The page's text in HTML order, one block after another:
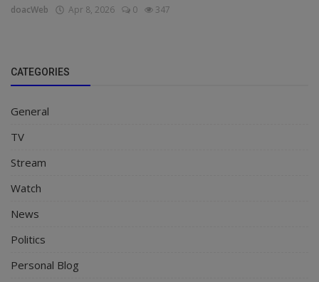
doacWeb Apr 8, 2026 0 347
CATEGORIES
General
TV
Stream
Watch
News
Politics
Personal Blog